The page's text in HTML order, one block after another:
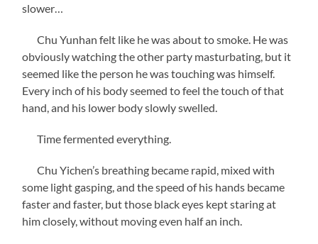
slower…
Chu Yunhan felt like he was about to smoke. He was
obviously watching the other party masturbating, but it
seemed like the person he was touching was himself.
Every inch of his body seemed to feel the touch of that
hand, and his lower body slowly swelled.
Time fermented everything.
Chu Yichen’s breathing became rapid, mixed with
some light gasping, and the speed of his hands became
faster and faster, but those black eyes kept staring at
him closely, without moving even half an inch.